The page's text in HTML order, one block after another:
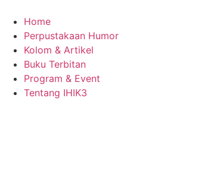
content
Home
Perpustakaan Humor
Kolom & Artikel
Buku Terbitan
Program & Event
Tentang IHIK3